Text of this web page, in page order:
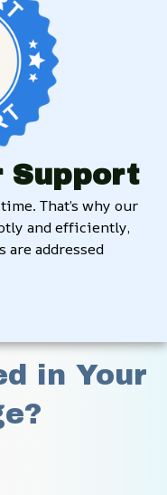
Support
That’s why our
and efficiently,
are addressed
in Your